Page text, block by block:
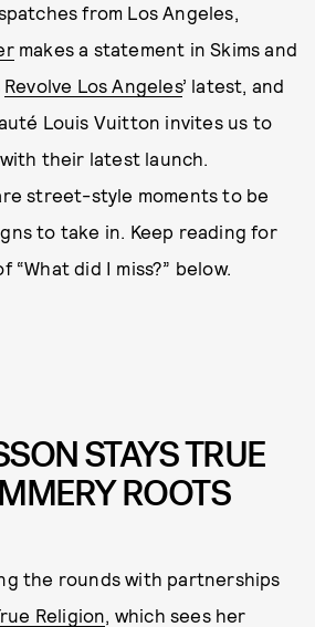
from Los Angeles,
makes a statement in Skims and
Revolve Los Angeles’ latest, and
Louis Vuitton invites us to
their latest launch.
street-style moments to be
to take in. Keep reading for
“What did I miss?” below.
STAYS TRUE
ROOTS
the rounds with partnerships
Religion , which sees her